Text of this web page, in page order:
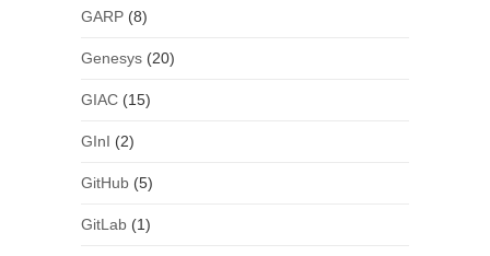
GARP(8)
Genesys(20)
GIAC(15)
GInI (2)
GitHub(5)
GitLab(1)